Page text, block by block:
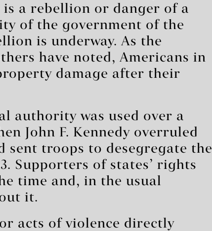
a rebellion or danger of a
of the government of the
is underway. As the
have noted, Americans in
damage after their
authority was used over a
John F. Kennedy overruled
sent troops to desegregate the
Supporters of states’ rights
time and, in the usual
it.
acts of violence directly